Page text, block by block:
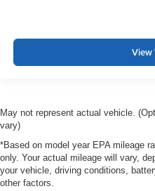
View
May not represent actual vehicle.
vary)
*Based on model year EPA mileage
only. Your actual mileage will vary,
your vehicle, driving conditions,
other factors.